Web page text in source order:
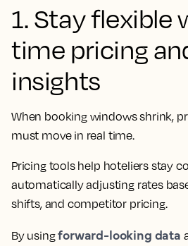
1. Stay flexible
time pricing
insights
When booking windows shrink,
must move in real time.
Pricing tools help hoteliers stay
automatically adjusting rates
shifts, and competitor pricing.
By usingforward-looking data